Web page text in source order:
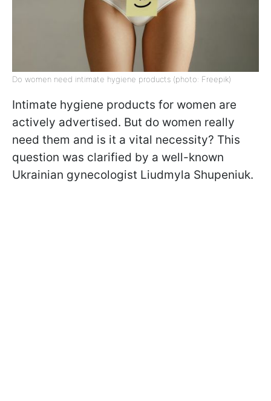
Do women need intimate hygiene products (photo: Freepik)
Intimate hygiene products for women are
actively advertised. But do women really
need them and is it a vital necessity? This
question was clarified by a well-known
Ukrainian gynecologist Liudmyla Shupeniuk.